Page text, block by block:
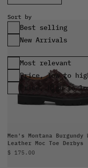
Sort by
Most relevant
Best selling
Price, low to
Price, high to
Men's Montana Burgundy
Leather Moc Toe Derbys
Sale price
$ 175.00